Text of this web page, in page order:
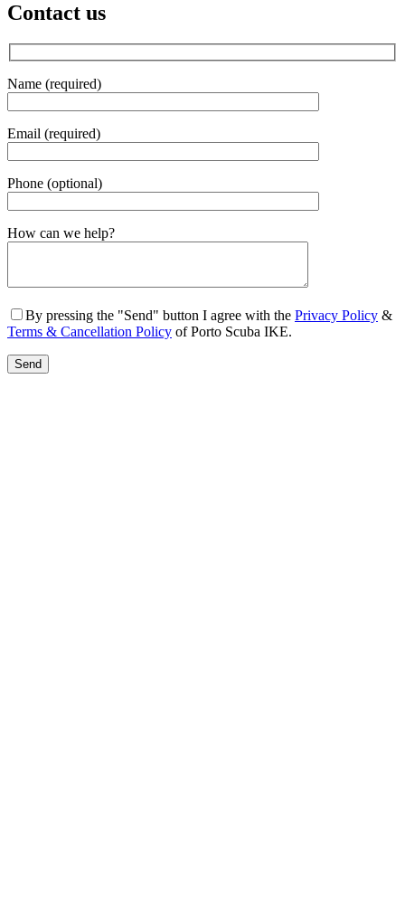
Contact us
Name (required)
Email (required)
Phone (optional)
Gender
How can we help?
By pressing the "Send" button I agree with the Privacy Policy &
Terms & Cancellation Policy of Porto Scuba IKE.